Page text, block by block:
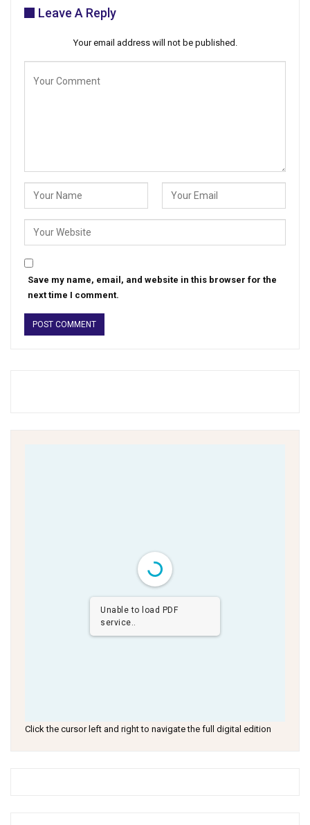
Leave A Reply
Your email address will not be published.
Save my name, email, and website in this browser for the
next time I comment.
Unable to load PDF
service..
Click the cursor left and right to navigate the full digital edition